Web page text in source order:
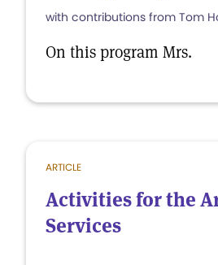
with contributions from Tom
On this program Mrs.
ARTICLE
Activities for the
Services